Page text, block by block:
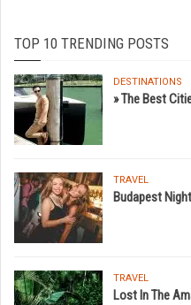
TOP 10 TRENDING POSTS
DESTINATIONS
» The Best
TRAVEL
Budapest
TRAVEL
Lost In The